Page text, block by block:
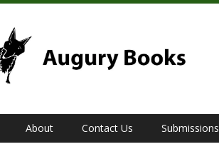
About Contact Us Submissions